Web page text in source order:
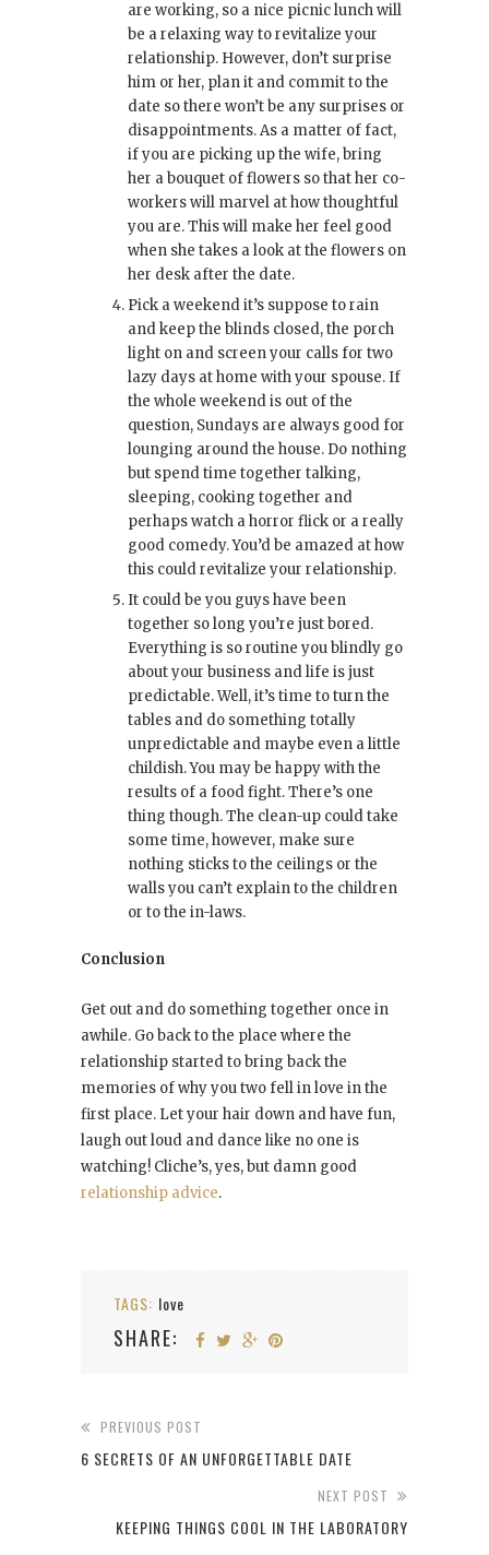
are working, so a nice picnic lunch will
be a relaxing way to revitalize your
relationship. However, don’t surprise
him or her, plan it and commit to the
date so there won’t be any surprises or
disappointments. As a matter of fact,
if you are picking up the wife, bring
her a bouquet of flowers so that her co-
workers will marvel at how thoughtful
you are. This will make her feel good
when she takes a look at the flowers on
her desk after the date.
Pick a weekend it’s suppose to rain
and keep the blinds closed, the porch
light on and screen your calls for two
lazy days at home with your spouse. If
the whole weekend is out of the
question, Sundays are always good for
lounging around the house. Do nothing
but spend time together talking,
sleeping, cooking together and
perhaps watch a horror flick or a really
good comedy. You’d be amazed at how
this could revitalize your relationship.
It could be you guys have been
together so long you’re just bored.
Everything is so routine you blindly go
about your business and life is just
predictable. Well, it’s time to turn the
tables and do something totally
unpredictable and maybe even a little
childish. You may be happy with the
results of a food fight. There’s one
thing though. The clean-up could take
some time, however, make sure
nothing sticks to the ceilings or the
walls you can’t explain to the children
or to the in-laws.
Conclusion
Get out and do something together once in
awhile. Go back to the place where the
relationship started to bring back the
memories of why you two fell in love in the
first place. Let your hair down and have fun,
laugh out loud and dance like no one is
watching! Cliche’s, yes, but damn good
relationship advice.
TAGS: love
SHARE:
PREVIOUS POST
6 SECRETS OF AN UNFORGETTABLE DATE
NEXT POST
KEEPING THINGS COOL IN THE LABORATORY